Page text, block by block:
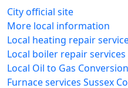
City official site
More local information
Local heating repair
Local boiler repair services
Local Oil to Gas
Furnace services Sussex